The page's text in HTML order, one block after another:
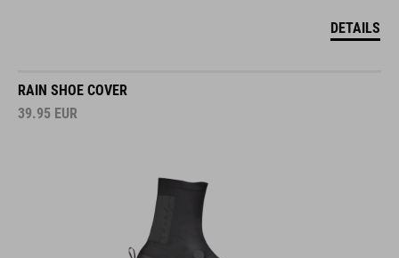
DETAILS
RAIN SHOE COVER
39.95 EUR